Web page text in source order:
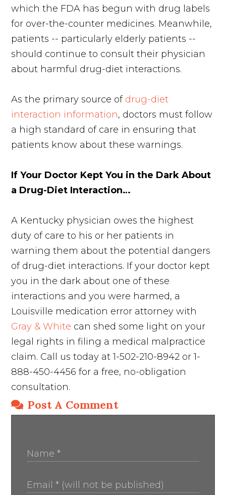
which the FDA has begun with drug labels
for over-the-counter medicines. Meanwhile,
patients -- particularly elderly patients --
should continue to consult their physician
about harmful drug-diet interactions.
As the primary source of drug-diet
interaction information, doctors must follow
a high standard of care in ensuring that
patients know about these warnings.
If Your Doctor Kept You in the Dark About
a Drug-Diet Interaction…
A Kentucky physician owes the highest
duty of care to his or her patients in
warning them about the potential dangers
of drug-diet interactions. If your doctor kept
you in the dark about one of these
interactions and you were harmed, a
Louisville medication error attorney with
Gray & White can shed some light on your
legal rights in filing a medical malpractice
claim. Call us today at 1-502-210-8942 or 1-
888-450-4456 for a free, no-obligation
consultation.
Post A Comment